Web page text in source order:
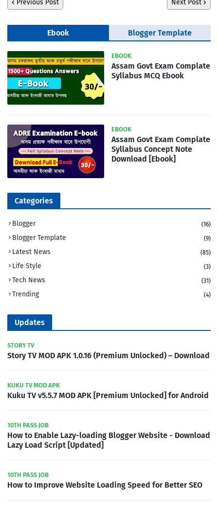
Previous Post Next Post
Ebook Blogger Template
EBOOK
Assam Govt Exam Complate
Syllabus MCQ Ebook
EBOOK
Assam Govt Exam Complate
Syllabus Concept Note
Download [Ebook]
Categories
Blogger (16)
Blogger Template (9)
Latest News (85)
Life Style (3)
Tech News (31)
Trending (4)
Updates
STORY TV
Story TV MOD APK 1.0.16 (Premium Unlocked) – Download
KUKU TV MOD APK
Kuku TV v5.5.7 MOD APK [Premium Unlocked] for Android
10TH PASS JOB
How to Enable Lazy-loading Blogger Website - Download
Lazy Load Script [Updated]
10TH PASS JOB
How to Improve Website Loading Speed for Better SEO